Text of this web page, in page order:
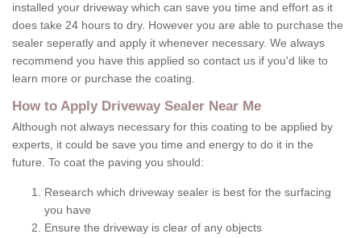
installed your driveway which can save you time and effort as it
does take 24 hours to dry. However you are able to purchase the
sealer seperatly and apply it whenever necessary. We always
recommend you have this applied so contact us if you'd like to
learn more or purchase the coating.
How to Apply Driveway Sealer Near Me
Although not always necessary for this coating to be applied by
experts, it could be save you time and energy to do it in the
future. To coat the paving you should:
Research which driveway sealer is best for the surfacing
you have
Ensure the driveway is clear of any objects